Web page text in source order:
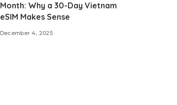
Month: Why a 30-Day Vietnam
eSIM Makes Sense
December 4, 2025